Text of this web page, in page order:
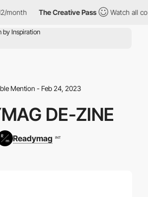
month The Creative Pass Watch all
Mention - Feb 24, 2023
DE-ZINE
Readymag INT